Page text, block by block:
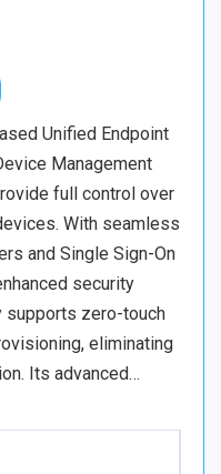
Unified Endpoint
Management
full control over
With seamless
and Single Sign-On
security
supports zero-touch
eliminating
Its advanced…